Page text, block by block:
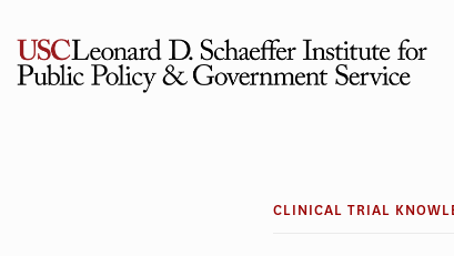
content
EHR
CLINICAL TRIAL